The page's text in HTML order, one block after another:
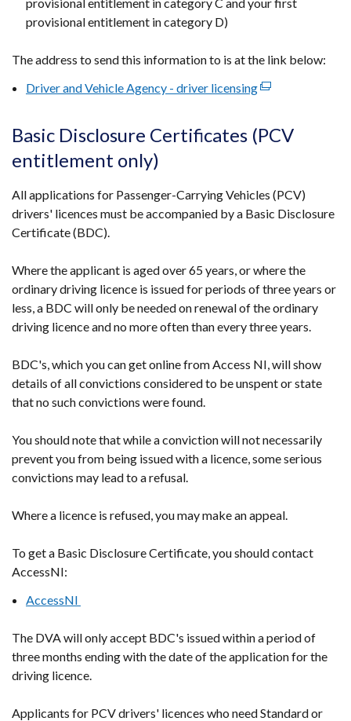
provisional entitlement in category D)
The address to send this information to is at the link below:
Driver and Vehicle Agency - driver licensing(external
opens
in
window
/
Basic Disclosure Certificates (PCV
entitlement only)
All applications for Passenger-Carrying Vehicles (PCV)
drivers' licences must be accompanied by a Basic Disclosure
Certificate (BDC).
Where the applicant is aged over 65 years, or where the
ordinary driving licence is issued for periods of three years or
less, a BDC will only be needed on renewal of the ordinary
driving licence and no more often than every three years.
BDC's, which you can get online from Access NI, will show
details of all convictions considered to be unspent or state
that no such convictions were found.
You should note that while a conviction will not necessarily
prevent you from being issued with a licence, some serious
convictions may lead to a refusal.
Where a licence is refused, you may make an appeal.
To get a Basic Disclosure Certificate, you should contact
AccessNI:
AccessNI
The DVA will only accept BDC's issued within a period of
three months ending with the date of the application for the
driving licence.
Applicants for PCV drivers' licences who need Standard or